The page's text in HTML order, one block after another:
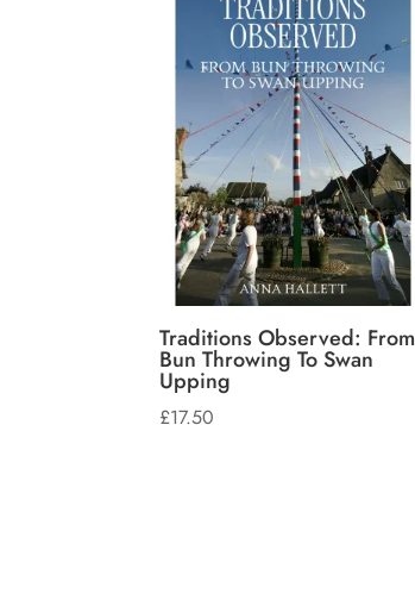
Traditions Observed: From
Bun Throwing To Swan
Upping
£17.50